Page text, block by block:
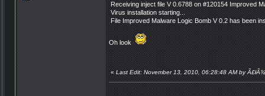
Receiving inject file V 0.6788 on #120154 Improved
Virus installation starting...
File Improved Malware Logic Bomb V 0.2 has been
Oh look
« Last Edit: November 13, 2010, 06:28:48 AM by